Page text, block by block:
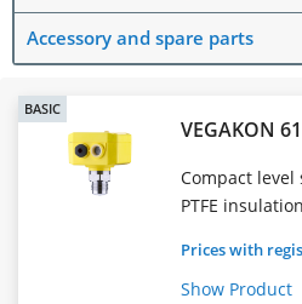
Accessory and spare parts
BASIC
VEGAKON 61
Compact
PTFE insulation
Prices with
Show Product